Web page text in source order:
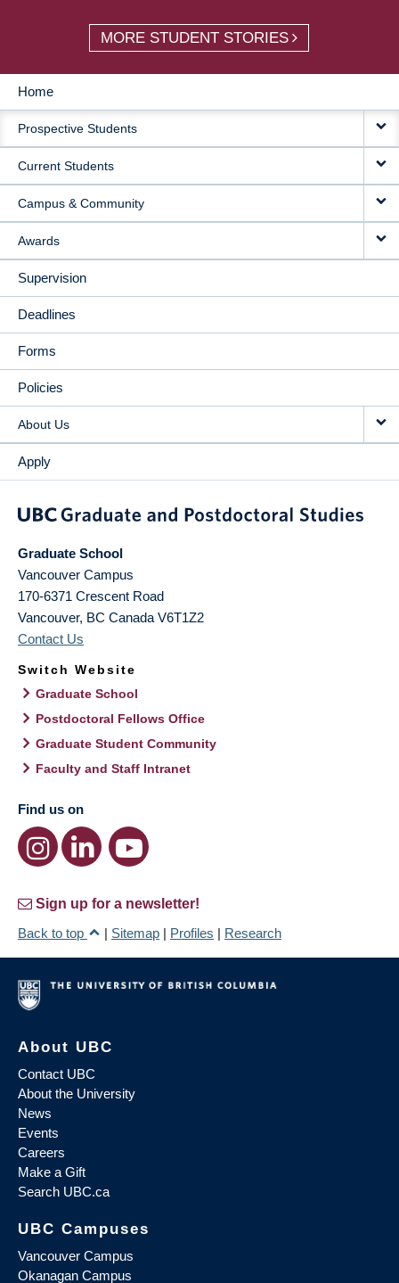
MORE STUDENT STORIES
MAIN
NAVIGATION
Home
Prospective Students
Current Students
Campus & Community
Awards
Supervision
Deadlines
Forms
Policies
About Us
Apply
Graduate School
Vancouver Campus
170-6371 Crescent Road
Vancouver, BC Canada V6T1Z2
Contact Us
Switch Website
Graduate School
Postdoctoral Fellows Office
Graduate Student Community
Faculty and Staff Intranet
Find us on
Sign up for a newsletter!
Back to top
| Sitemap | Profiles | Research
About UBC
Contact UBC
About the University
News
Events
Careers
Make a Gift
Search UBC.ca
UBC Campuses
Vancouver Campus
Okanagan Campus